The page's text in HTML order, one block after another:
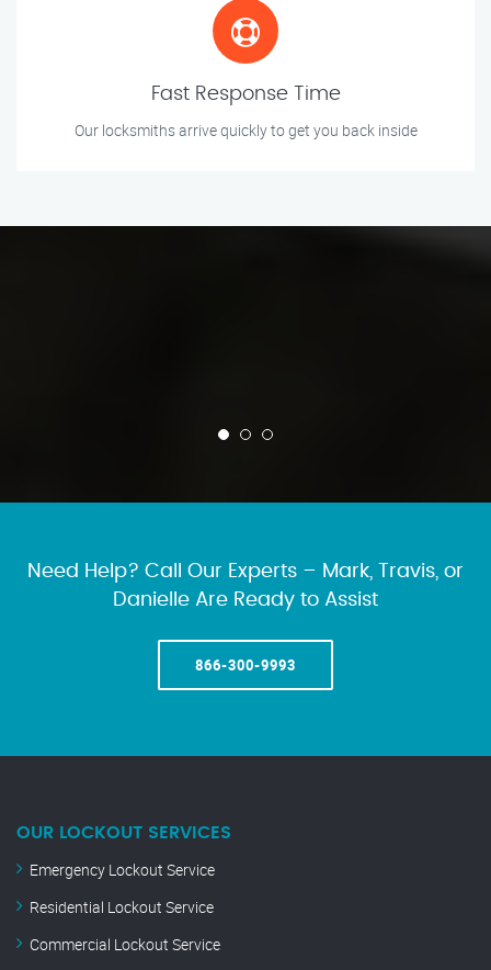
Fast Response Time
Our locksmiths arrive quickly to get you back inside
Need Help? Call Our Experts – Mark, Travis, or
Danielle Are Ready to Assist
866-300-9993
OUR LOCKOUT SERVICES
Emergency Lockout Service
Residential Lockout Service
Commercial Lockout Service